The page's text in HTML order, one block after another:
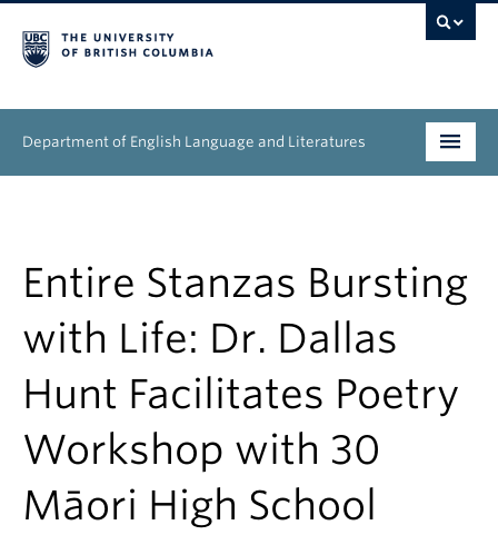
Department of English Language and Literatures
Research
News & Events
About
Entire Stanzas Bursting
with Life: Dr. Dallas
Hunt Facilitates Poetry
Workshop with 30
Māori High School